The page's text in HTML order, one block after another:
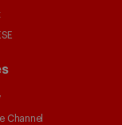
Channel